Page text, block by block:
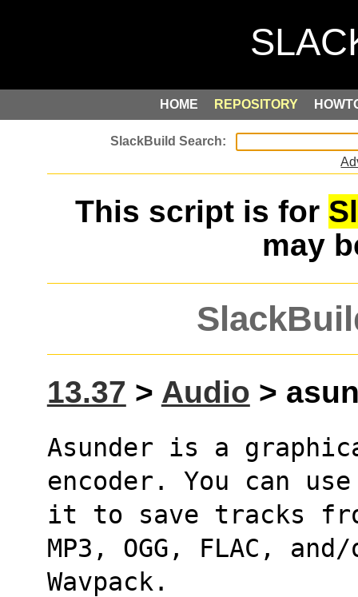
HOME REPOSITORY
This script is for
may
13.37 > Audio >
Asunder is a
encoder. You can use
it to save tracks
MP3, OGG, FLAC,
Wavpack.